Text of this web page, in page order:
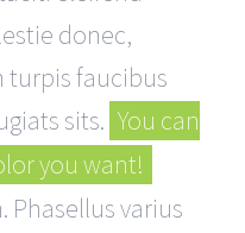
donec,
turpis faucibus
sits. You can
you want!
Phasellus varius